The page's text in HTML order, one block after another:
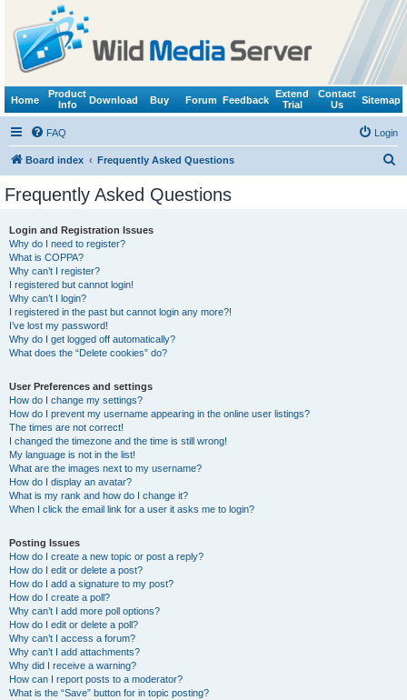
Home
Product
Info
Download Buy Forum Feedback
Extend
Trial
Contact
Us
Sitemap
FAQ Login
Board index Frequently Asked Questions
Frequently Asked Questions
Login and Registration Issues
Why do I need to register?
What is COPPA?
Why can’t I register?
I registered but cannot login!
Why can’t I login?
I registered in the past but cannot login any more?!
I’ve lost my password!
Why do I get logged off automatically?
What does the “Delete cookies” do?
User Preferences and settings
How do I change my settings?
How do I prevent my username appearing in the online user listings?
The times are not correct!
I changed the timezone and the time is still wrong!
My language is not in the list!
What are the images next to my username?
How do I display an avatar?
What is my rank and how do I change it?
When I click the email link for a user it asks me to login?
Posting Issues
How do I create a new topic or post a reply?
How do I edit or delete a post?
How do I add a signature to my post?
How do I create a poll?
Why can’t I add more poll options?
How do I edit or delete a poll?
Why can’t I access a forum?
Why can’t I add attachments?
Why did I receive a warning?
How can I report posts to a moderator?
What is the “Save” button for in topic posting?